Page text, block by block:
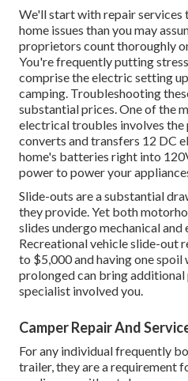
We'll start with repair services
home issues than you may
proprietors count thoroughly
You're frequently putting
comprise the electric setting
camping. Troubleshooting
substantial prices. One of the
electrical troubles involves the
converts and transfers 12 DC
home's batteries right into
power to power your
Slide-outs are a substantial
they provide. Yet both
slides undergo mechanical
Recreational vehicle slide-out
to $5,000 and having one spoil
prolonged can bring additional
specialist involved you.
Camper Repair And
For any individual frequently
trailer, they are a requirement